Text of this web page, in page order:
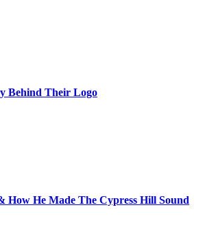
Behind Their Logo
How He Made The Cypress Hill Sound